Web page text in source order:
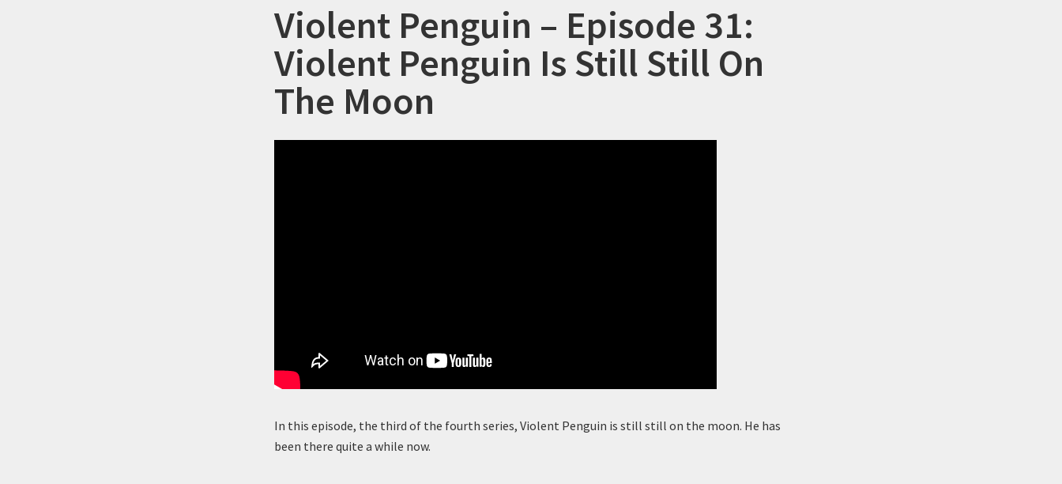
Violent Penguin – Episode 31:
Violent Penguin Is Still Still On
The Moon
In this episode, the third of the fourth series, Violent Penguin is still still on the moon. He has
been there quite a while now.